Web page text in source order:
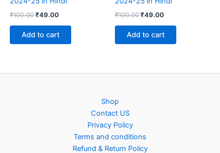
₹100.00Original
was:
₹100.00.
₹49.00Current
₹49.00.
Add to cart
₹100.00Original
was:
₹100.00.
₹49.00Current
₹49.00.
Add to cart
Shop
Contact US
Privacy Policy
Terms and conditions
Refund & Return Policy